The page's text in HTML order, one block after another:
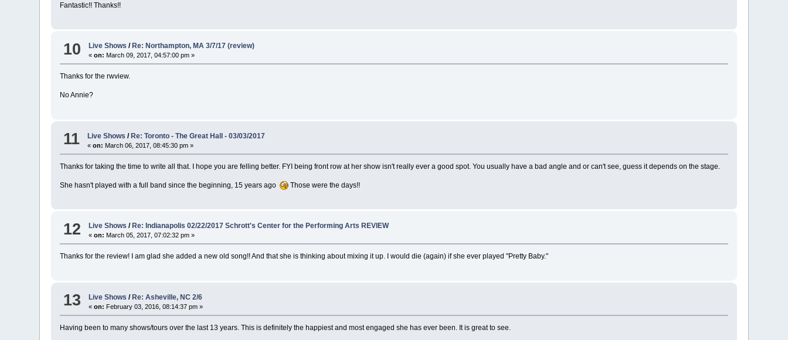
Fantastic!! Thanks!!
10 Live Shows / Re: Northampton, MA 3/7/17 (review)
«on: March 09, 2017, 04:57:00 pm »
Thanks for the rwview.
No Annie?
11 Live Shows /Re: Toronto - The Great Hall - 03/03/2017
«on: March 06, 2017, 08:45:30 pm »
Thanks for taking the time to write all that. I hope you are felling better. FYI being front row at her show isn't really ever a good spot. You usually have a bad angle and or can't see, guess it depends on the stage.
She hasn't played with a full band since the beginning, 15 years ago Those were the days!!
12 Live Shows / Re: Indianapolis 02/22/2017 Schrott's Center for the Performing Arts REVIEW
«on: March 05, 2017, 07:02:32 pm »
Thanks for the review! I am glad she added a new old song!! And that she is thinking about mixing it up. I would die (again) if she ever played "Pretty Baby."
13 Live Shows /Re: Asheville, NC 2/6
«on: February 03, 2016, 08:14:37 pm »
Having been to many shows/tours over the last 13 years. This is definitely the happiest and most engaged she has ever been. It is great to see.